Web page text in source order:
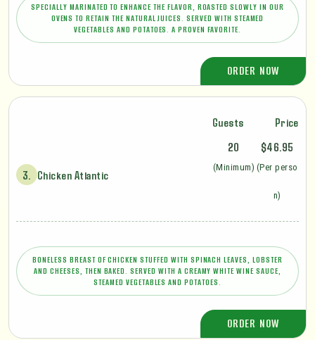
SPECIALLY MARINATED TO ENHANCE THE FLAVOR, ROASTED SLOWLY IN OUR
OVENS TO RETAIN THE NATURAL JUICES. SERVED WITH STEAMED
VEGETABLES AND POTATOES. A PROVEN FAVORITE.
ORDER NOW
Guests Price
3. Chicken Atlantic
20
(Minimum)
$46.95
(Per perso
n)
BONELESS BREAST OF CHICKEN STUFFED WITH SPINACH LEAVES, LOBSTER
AND CHEESES, THEN BAKED. SERVED WITH A CREAMY WHITE WINE SAUCE,
STEAMED VEGETABLES AND POTATOES.
ORDER NOW